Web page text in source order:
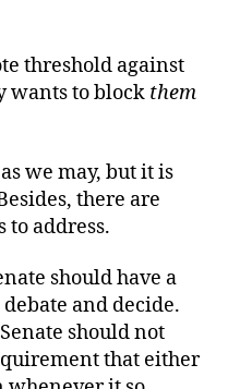
threshold against
wants to block them
we may, but it is
there are
to address.
should have a
and decide.
should not
that either